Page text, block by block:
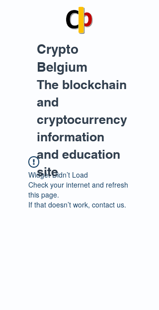
Crypto
Belgium
The blockchain
and
cryptocurrency
information
and education
site
Widget Didn’t Load
Check your internet and refresh
this page.
If that doesn’t work, contact us.